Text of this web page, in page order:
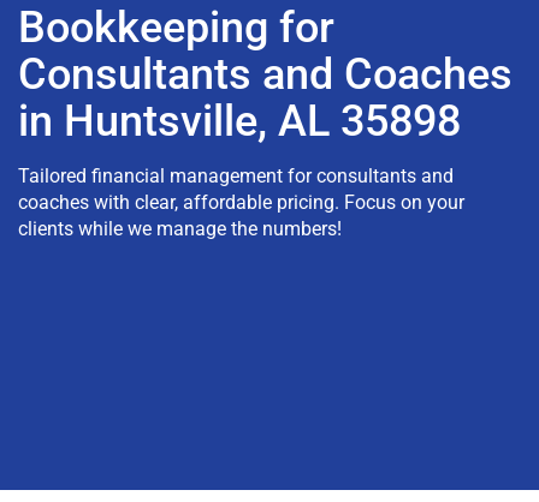
Bookkeeping for
Consultants and Coaches
in Huntsville, AL 35898
Tailored financial management for consultants and
coaches with clear, affordable pricing. Focus on your
clients while we manage the numbers!